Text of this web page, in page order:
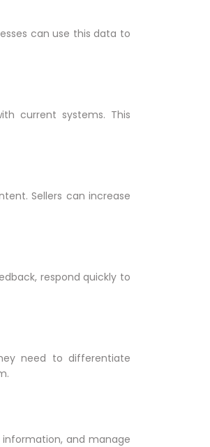
can use this data to
current systems. This
Sellers can increase
respond quickly to
need to differentiate
and manage